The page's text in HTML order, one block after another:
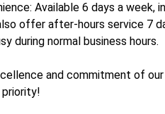
Available 6 days a week,
offer after-hours service 7
during normal business hours.
and commitment of